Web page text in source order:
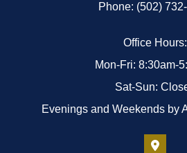
Phone: (502)
Office Hours:
Mon-Fri: 8:30am-
Sat-Sun:
Evenings and Weekends by